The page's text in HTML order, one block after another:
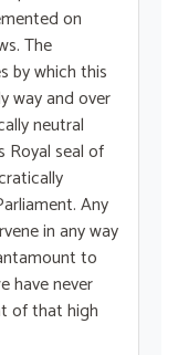
on
The
by which this
way and over
neutral
Royal seal of
Any
in any way
to
have never
of that high